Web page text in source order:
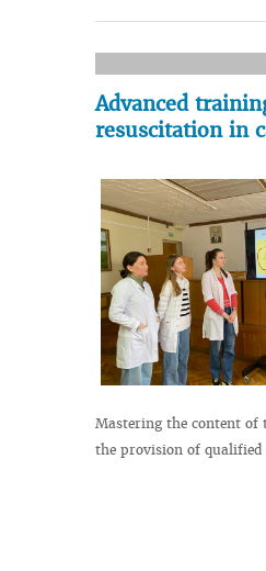
Advanced
resuscitation in
Mastering the content of
the provision of qualified